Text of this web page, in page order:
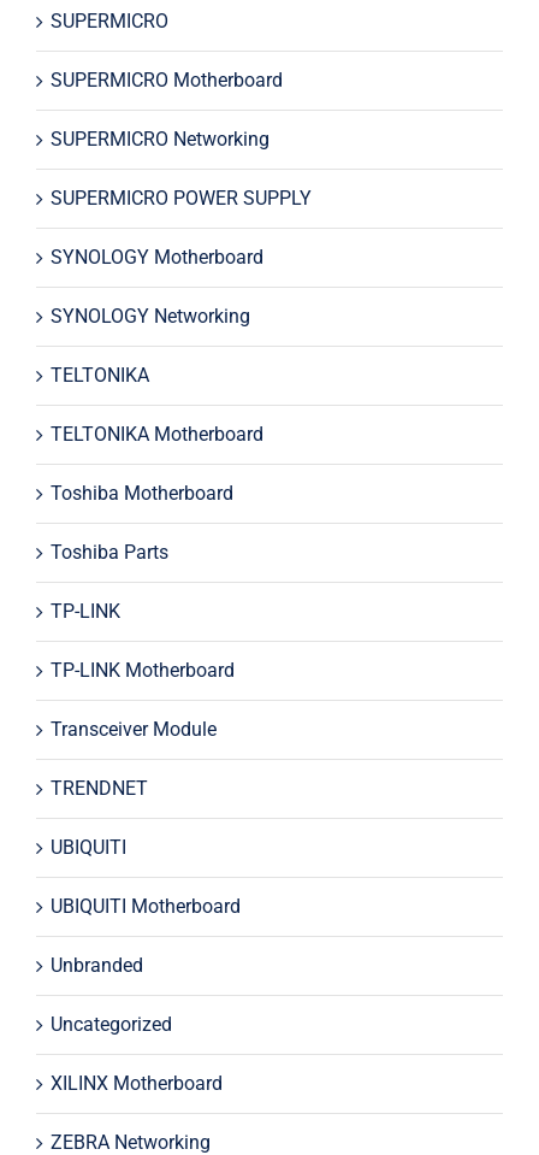
SUPERMICRO
SUPERMICRO Motherboard
SUPERMICRO Networking
SUPERMICRO POWER SUPPLY
SYNOLOGY Motherboard
SYNOLOGY Networking
TELTONIKA
TELTONIKA Motherboard
Toshiba Motherboard
Toshiba Parts
TP-LINK
TP-LINK Motherboard
Transceiver Module
TRENDNET
UBIQUITI
UBIQUITI Motherboard
Unbranded
Uncategorized
XILINX Motherboard
ZEBRA Networking